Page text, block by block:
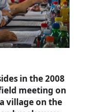
in the 2008
meeting on
village on the